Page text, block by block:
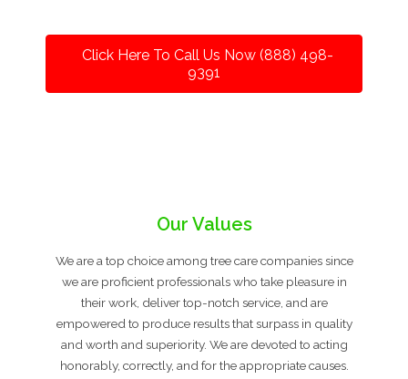
Click Here To Call Us Now (888) 498-
9391
Our Values
We are a top choice among tree care companies since
we are proficient professionals who take pleasure in
their work, deliver top-notch service, and are
empowered to produce results that surpass in quality
and worth and superiority. We are devoted to acting
honorably, correctly, and for the appropriate causes.